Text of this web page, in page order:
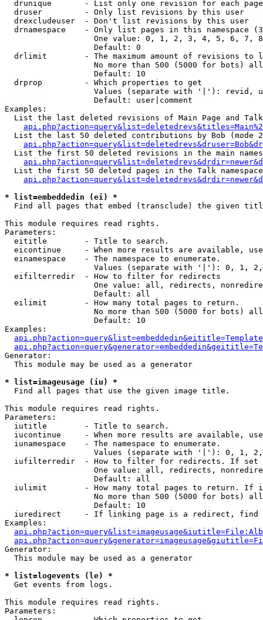
drunique       - List only one revision for each
  druser         - Only list revisions by this user
  drexcludeuser  - Don't list revisions by this user
drnamespace    - Only list pages in this namespace
One value: 0, 1, 2, 3, 4, 5, 6, 7,
                   Default: 0
drlimit        - The maximum amount of revisions to
No more than 500 (5000 for bots)
                   Default: 10
  drprop         - Which properties to get
Values (separate with '|'): revid,
                   Default: user|comment
Examples:
List the last deleted revisions of Main Page and
List the last 50 deleted contributions by Bob (mode
List the first 50 deleted revisions in the main
List the first 50 deleted pages in the Talk
* list=embeddedin (ei) *
Find all pages that embed (transclude) the given
This module requires read rights.
Parameters:
  eititle        - Title to search.
eicontinue     - When more results are available,
  einamespace    - The namespace to enumerate.
Values (separate with '|'): 0, 1,
  eifilterredir  - How to filter for redirects
One value: all, redirects,
                   Default: all
  eilimit        - How many total pages to return.
No more than 500 (5000 for bots)
                   Default: 10
Examples:
Generator:
  This module may be used as a generator
* list=imageusage (iu) *
Find all pages that use the given image title.
This module requires read rights.
Parameters:
  iutitle        - Title to search.
iucontinue     - When more results are available,
  iunamespace    - The namespace to enumerate.
Values (separate with '|'): 0, 1,
iufilterredir  - How to filter for redirects. If
One value: all, redirects,
                   Default: all
iulimit        - How many total pages to return. If
No more than 500 (5000 for bots)
                   Default: 10
iuredirect     - If linking page is a redirect,
Examples:
Generator:
  This module may be used as a generator
* list=logevents (le) *
Get events from logs.
This module requires read rights.
Parameters: